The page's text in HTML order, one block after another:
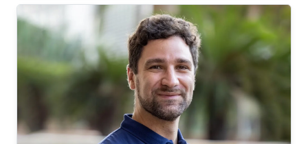
December 2017; see his PhD thesis here. Her
PhD committee was composed of Professors
Marc Genton (chair), Raphaël Huser (co-chair),
Anthony Davison (external examiner from
EPFL, Switzerland), Ying Sun and Slim Alouini.
After her PhD, Sabrina co-founded the
successful KAUST start-up